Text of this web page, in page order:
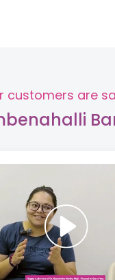
customers are